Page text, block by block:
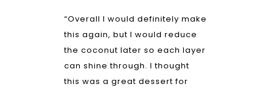
“Overall I would definitely make
this again, but I would reduce
the coconut later so each layer
can shine through. I thought
this was a great dessert for